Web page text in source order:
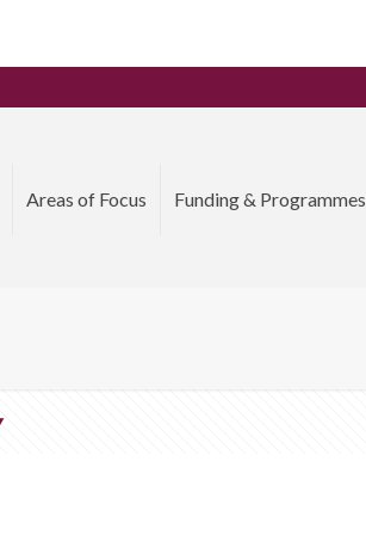
Areas of Focus Funding & Programmes